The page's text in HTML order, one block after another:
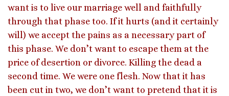
want is to live our marriage well and faithfully
through that phase too. If it hurts (and it certainly
will) we accept the pains as a necessary part of
this phase. We don’t want to escape them at the
price of desertion or divorce. Killing the dead a
second time. We were one flesh. Now that it has
been cut in two, we don’t want to pretend that it is